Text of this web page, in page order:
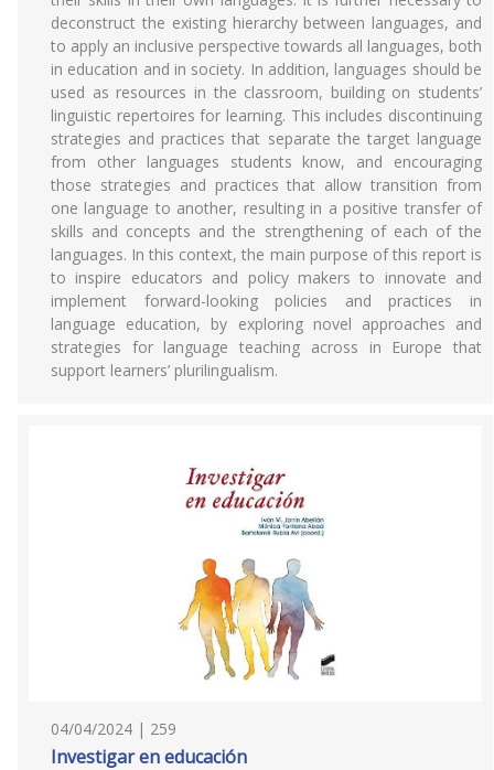
deconstruct the existing hierarchy between languages, and
to apply an inclusive perspective towards all languages, both
in education and in society. In addition, languages should be
used as resources in the classroom, building on students’
linguistic repertoires for learning. This includes discontinuing
strategies and practices that separate the target language
from other languages students know, and encouraging
those strategies and practices that allow transition from
one language to another, resulting in a positive transfer of
skills and concepts and the strengthening of each of the
languages. In this context, the main purpose of this report is
to inspire educators and policy makers to innovate and
implement forward-looking policies and practices in
language education, by exploring novel approaches and
strategies for language teaching across in Europe that
support learners’ plurilingualism.
04/04/2024 | 259
Investigar en educación